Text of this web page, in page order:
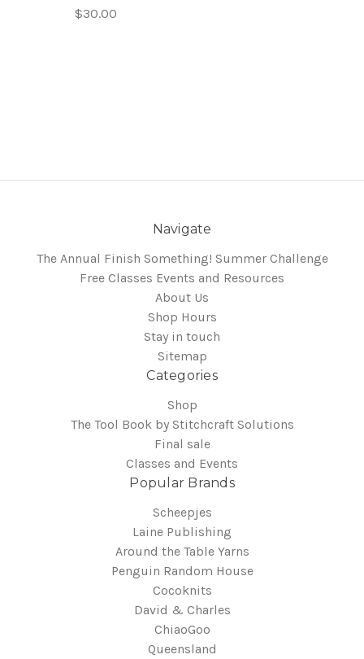
$30.00
Navigate
The Annual Finish Something! Summer Challenge
Free Classes Events and Resources
About Us
Shop Hours
Stay in touch
Sitemap
Categories
Shop
The Tool Book by Stitchcraft Solutions
Final sale
Classes and Events
Popular Brands
Scheepjes
Laine Publishing
Around the Table Yarns
Penguin Random House
Cocoknits
David & Charles
ChiaoGoo
Queensland